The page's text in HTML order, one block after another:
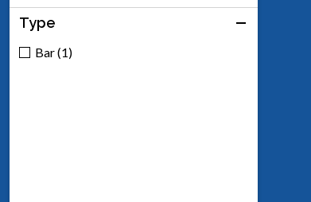
Type
Bar (1)